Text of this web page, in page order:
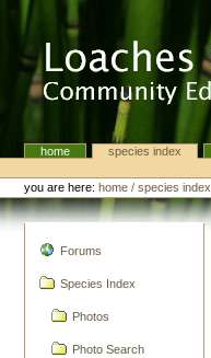
Navigationhome species index
Personal
tools
you are here: home /species index
Forums
Species Index
Photos
Photo Search